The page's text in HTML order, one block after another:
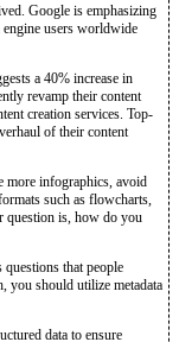
Google is emphasizing
engine users worldwide
a 40% increase in
revamp their content
creation services. Top-
of their content
more infographics, avoid
such as flowcharts,
question is, how do you
that people
you should utilize metadata
data to ensure